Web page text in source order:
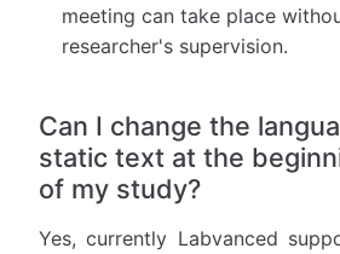
meeting can take place
researcher's supervision.
Can I change the
static text at the
of my study?
Yes, currently Labvanced